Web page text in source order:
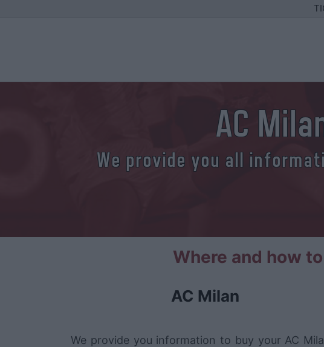
AC
We provide you all
Where and how
AC Milan
We provide you information to buy your AC